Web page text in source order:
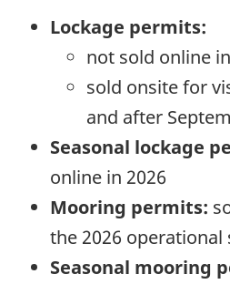
Lockage permits:
not sold online
sold onsite for
and after
Seasonal lockage
online in 2026
Mooring permits:
the 2026 operational
Seasonal mooring